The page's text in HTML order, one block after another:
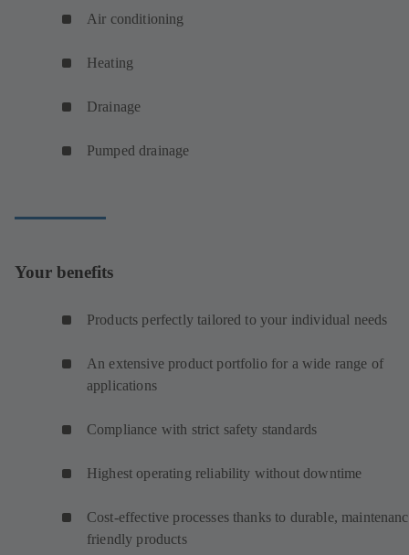
Air conditioning
Heating
Drainage
Pumped drainage
Your benefits
Products perfectly tailored to your individual needs
An extensive product portfolio for a wide range of
applications
Compliance with strict safety standards
Highest operating reliability without downtime
Cost-effective processes thanks to durable,
friendly products